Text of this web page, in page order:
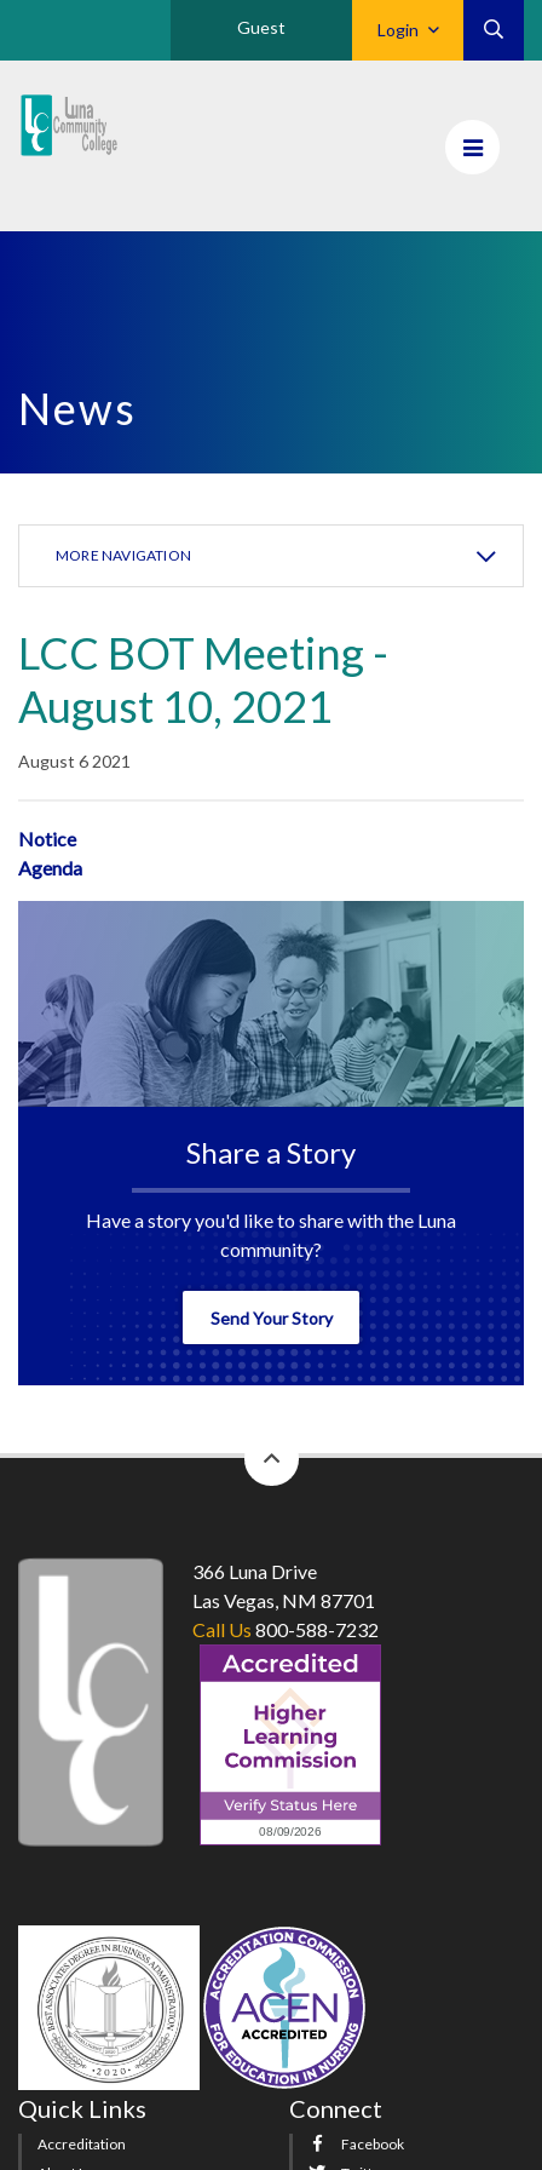
Login
Guest
Luna
CC
News
MORE NAVIGATION
LCC BOT Meeting -
August 10, 2021
August 6 2021
Notice
Agenda
Share a Story
Have a story you'd like to share with the Luna
community?
Send Your Story
to
366 Luna Drive
Las Vegas, NM 87701
Call Us 800-588-7232
Quick Links
Accreditation
Connect
Facebook